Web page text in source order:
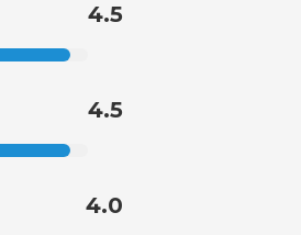
4.5
4.5
4.0